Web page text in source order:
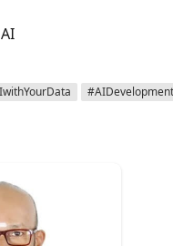
#AIDevelopment